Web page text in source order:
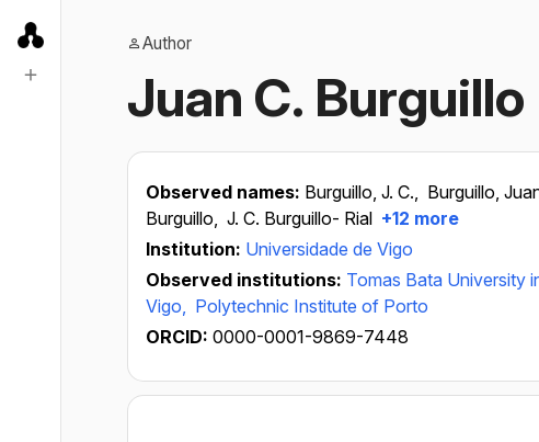
Author
Juan C. Burguillo
Observed names: Burguillo, J. C., Burguillo,
Burguillo, J. C. Burguillo- Rial +12 more
Institution: Universidade de Vigo
Observed institutions: Tomas Bata University
Vigo, Polytechnic Institute of Porto
ORCID: 0000-0001-9869-7448